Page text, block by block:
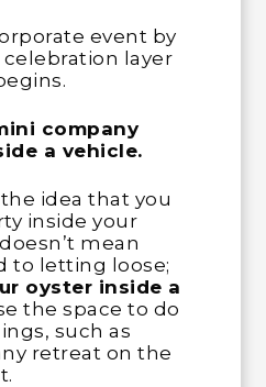
event by
layer
company
a vehicle.
idea that you
inside your
mean
to letting loose;
oyster inside a
the space to do
such as
retreat on the